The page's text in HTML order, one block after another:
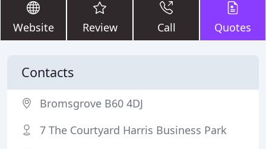
Website Review Call Quotes
Contacts
Bromsgrove B60 4DJ
7 The Courtyard Harris Business Park